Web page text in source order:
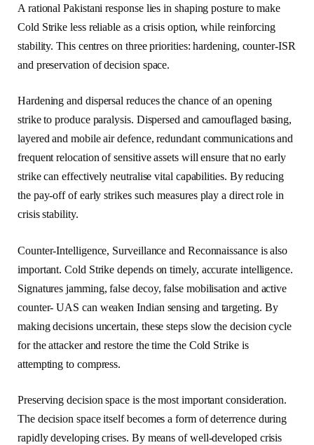
A rational Pakistani response lies in shaping posture to make
Cold Strike less reliable as a crisis option, while reinforcing
stability. This centres on three priorities: hardening, counter-ISR
and preservation of decision space.
Hardening and dispersal reduces the chance of an opening
strike to produce paralysis. Dispersed and camouflaged basing,
layered and mobile air defence, redundant communications and
frequent relocation of sensitive assets will ensure that no early
strike can effectively neutralise vital capabilities. By reducing
the pay-off of early strikes such measures play a direct role in
crisis stability.
Counter-Intelligence, Surveillance and Reconnaissance is also
important. Cold Strike depends on timely, accurate intelligence.
Signatures jamming, false decoy, false mobilisation and active
counter- UAS can weaken Indian sensing and targeting. By
making decisions uncertain, these steps slow the decision cycle
for the attacker and restore the time the Cold Strike is
attempting to compress.
Preserving decision space is the most important consideration.
The decision space itself becomes a form of deterrence during
rapidly developing crises. By means of well-developed crisis